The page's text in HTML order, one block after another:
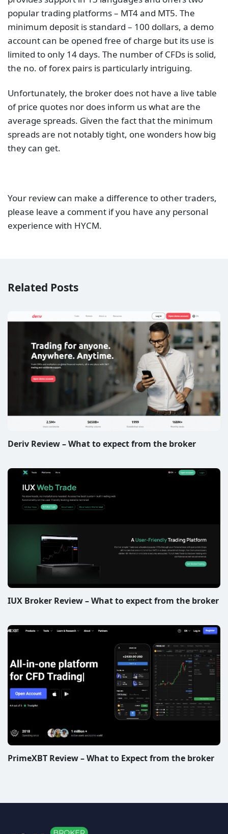
popular trading platforms – MT4 and MT5. The
minimum deposit is standard – 100 dollars, a demo
account can be opened free of charge but its use is
limited to only 14 days. The number of CFDs is solid,
the no. of forex pairs is particularly intriguing.
Unfortunately, the broker does not have a live table
of price quotes nor does inform us what are the
average spreads. Given the fact that the minimum
spreads are not notably tight, one wonders how big
they can get.
Your review can make a difference to other traders,
please leave a comment if you have any personal
experience with HYCM.
Related Posts
Deriv Review – What to expect from the broker
IUX Broker Review – What to expect from the broker
PrimeXBT Review – What to Expect from the broker